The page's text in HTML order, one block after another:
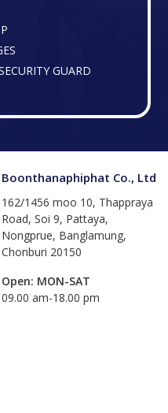
GUARD
Boonthanaphiphat Co., Ltd
162/1456 moo 10, Thappraya
Road, Soi 9, Pattaya,
Nongprue, Banglamung,
Chonburi 20150
Open: MON-SAT
​09.00 am-18.00 pm